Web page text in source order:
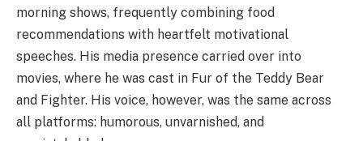
morning shows, frequently combining food
recommendations with heartfelt motivational
speeches. His media presence carried over into
movies, where he was cast in Fur of the Teddy Bear
and Fighter. His voice, however, was the same across
all platforms: humorous, unvarnished, and